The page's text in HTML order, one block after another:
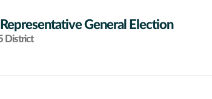
General Election
District